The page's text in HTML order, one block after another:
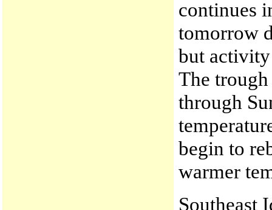
continues
tomorrow
but activity
The
through
begin to
warmer
Southeast